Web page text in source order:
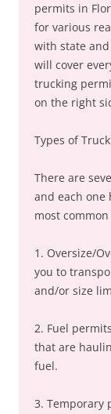
permits in
for various
with state
will cover
trucking
on the right
Types of
There are
and each one
most
1. Oversize/
you to
and/or size
2. Fuel
that are
fuel.
3. Temporary